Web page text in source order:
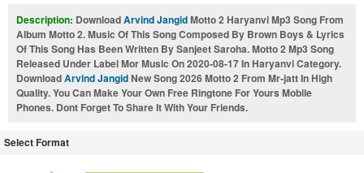
Description: DownloadArvind JangidMotto 2 Haryanvi Mp3 Song From
Album Motto 2. Music Of This Song Composed By Brown Boys & Lyrics
Of This Song Has Been Written By Sanjeet Saroha. Motto 2 Mp3 Song
Released Under Label Mor Music On 2020-08-17 In Haryanvi Category.
DownloadArvind JangidNew Song 2026 Motto 2 From Mr-jatt In High
Quality. You Can Make Your Own Free Ringtone For Yours Mobile
Phones. Dont Forget To Share It With Your Friends.
Select Format